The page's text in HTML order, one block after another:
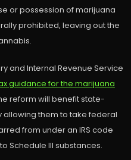
or possession of marijuana
prohibited, leaving out the
and Internal Revenue Service
guidance for the marijuana
reform will benefit state-
them to take federal
from under an IRS code
Schedule III substances.